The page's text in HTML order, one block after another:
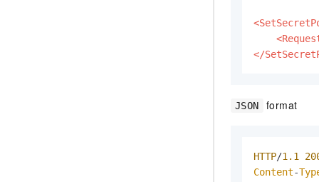
</
JSON format
HTTP/1.1
Content-